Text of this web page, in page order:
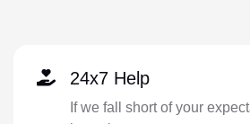
24x7 Help
If we fall short of your